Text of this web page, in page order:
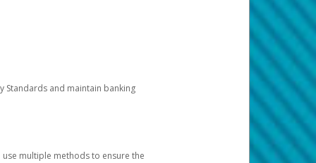
Standards and maintain banking
multiple methods to ensure the